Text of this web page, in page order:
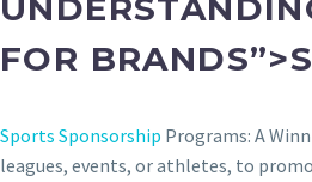
FOR
Sports Sponsorship Programs: A
leagues, events, or athletes, to